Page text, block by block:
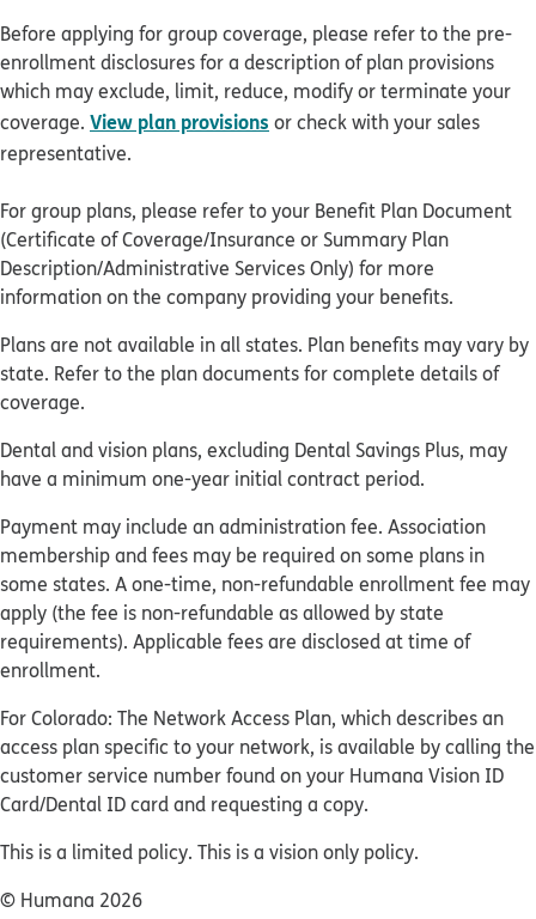
Before applying for group coverage, please refer to the pre-
enrollment disclosures for a description of plan provisions
which may exclude, limit, reduce, modify or terminate your
coverage. View plan provisions or check with your sales
representative.
For group plans, please refer to your Benefit Plan Document
(Certificate of Coverage/Insurance or Summary Plan
Description/Administrative Services Only) for more
information on the company providing your benefits.
Plans are not available in all states. Plan benefits may vary by
state. Refer to the plan documents for complete details of
coverage.
Dental and vision plans, excluding Dental Savings Plus, may
have a minimum one-year initial contract period.
Payment may include an administration fee. Association
membership and fees may be required on some plans in
some states. A one-time, non-refundable enrollment fee may
apply (the fee is non-refundable as allowed by state
requirements). Applicable fees are disclosed at time of
enrollment.
For Colorado: The Network Access Plan, which describes an
access plan specific to your network, is available by calling the
customer service number found on your Humana Vision ID
Card/Dental ID card and requesting a copy.
This is a limited policy. This is a vision only policy.
© Humana 2026